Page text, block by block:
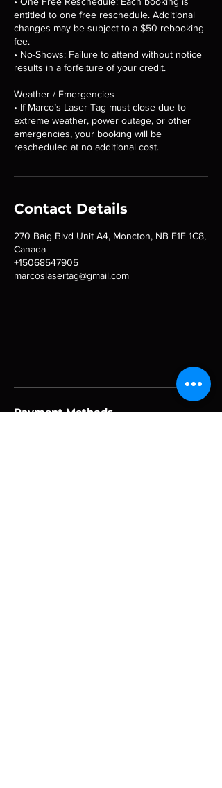
entitled to one free reschedule. Additional
changes may be subject to a $50 rebooking
fee.
• No-Shows: Failure to attend without notice
results in a forfeiture of your credit.
Weather / Emergencies
• If Marco’s Laser Tag must close due to
extreme weather, power outage, or other
emergencies, your booking will be
rescheduled at no additional cost.
Contact Details
270 Baig Blvd Unit A4, Moncton, NB E1E 1C8,
Canada
+15068547905
marcoslasertag@gmail.com
Payment Methods